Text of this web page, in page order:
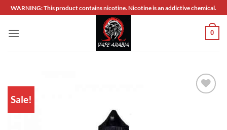
Skip
to
content
WARNING: This product contains nicotine. Nicotine is an addictive chemical.
0
Sale!